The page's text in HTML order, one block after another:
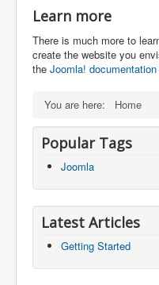
Learn more
There is much more to
create the website you
the Joomla!
You are here: Home
Popular Tags
Joomla
Latest Articles
Getting Started